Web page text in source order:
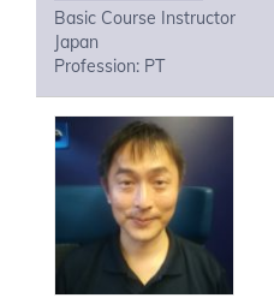
Basic Course Instructor
Japan
Profession: PT